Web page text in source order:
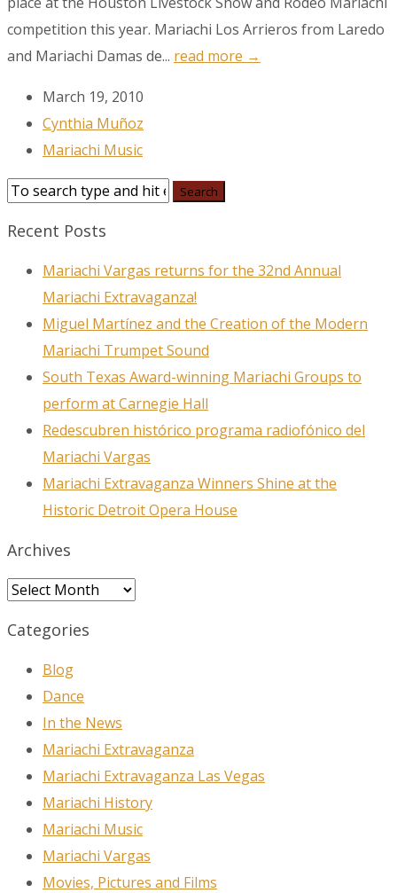
competition this year. Mariachi Los Arrieros from Laredo
and Mariachi Damas de... read more →
March 19, 2010
Cynthia Muñoz
Mariachi Music
Recent Posts
Mariachi Vargas returns for the 32nd Annual
Mariachi Extravaganza!
Miguel Martínez and the Creation of the Modern
Mariachi Trumpet Sound
South Texas Award-winning Mariachi Groups to
perform at Carnegie Hall
Redescubren histórico programa radiofónico del
Mariachi Vargas
Mariachi Extravaganza Winners Shine at the
Historic Detroit Opera House
Archives
Archives
Categories
Blog
Dance
In the News
Mariachi Extravaganza
Mariachi Extravaganza Las Vegas
Mariachi History
Mariachi Music
Mariachi Vargas
Movies, Pictures and Films
First Name
Last Name
City
from: MPR, PO Box 23250, San Antonio, TX, 78223, US,
at any time by using the SafeUnsubscribe® link, found at the bottom of
every email.
Emails are serviced by Constant Contact.
Sign Up!